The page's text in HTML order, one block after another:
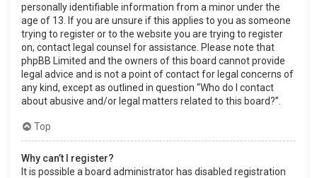
personally identifiable information from a minor under the
age of 13. If you are unsure if this applies to you as someone
trying to register or to the website you are trying to register
on, contact legal counsel for assistance. Please note that
phpBB Limited and the owners of this board cannot provide
legal advice and is not a point of contact for legal concerns of
any kind, except as outlined in question “Who do I contact
about abusive and/or legal matters related to this board?”.
Top
Why can’t I register?
It is possible a board administrator has disabled registration